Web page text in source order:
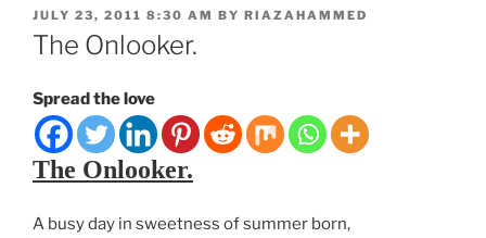
POSTED
ON
JULY 23, 2011 8:30 AM BY RIAZAHAMMED
The Onlooker.
Spread the love
The Onlooker.
A busy day in sweetness of summer born,